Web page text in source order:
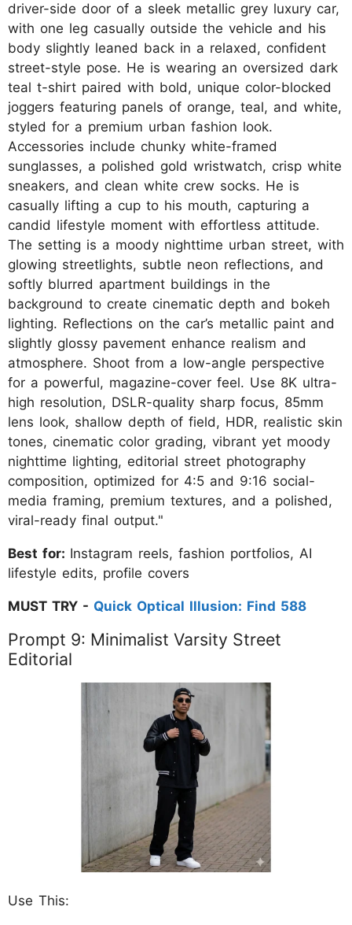
driver-side door of a sleek metallic grey luxury car,
with one leg casually outside the vehicle and his
body slightly leaned back in a relaxed, confident
street-style pose. He is wearing an oversized dark
teal t-shirt paired with bold, unique color-blocked
joggers featuring panels of orange, teal, and white,
styled for a premium urban fashion look.
Accessories include chunky white-framed
sunglasses, a polished gold wristwatch, crisp white
sneakers, and clean white crew socks. He is
casually lifting a cup to his mouth, capturing a
candid lifestyle moment with effortless attitude.
The setting is a moody nighttime urban street, with
glowing streetlights, subtle neon reflections, and
softly blurred apartment buildings in the
background to create cinematic depth and bokeh
lighting. Reflections on the car’s metallic paint and
slightly glossy pavement enhance realism and
atmosphere. Shoot from a low-angle perspective
for a powerful, magazine-cover feel. Use 8K ultra-
high resolution, DSLR-quality sharp focus, 85mm
lens look, shallow depth of field, HDR, realistic skin
tones, cinematic color grading, vibrant yet moody
nighttime lighting, editorial street photography
composition, optimized for 4:5 and 9:16 social-
media framing, premium textures, and a polished,
viral-ready final output."
Best for: Instagram reels, fashion portfolios, AI
lifestyle edits, profile covers
MUST TRY - Quick Optical Illusion: Find 588
Prompt 9: Minimalist Varsity Street
Editorial
Use This: